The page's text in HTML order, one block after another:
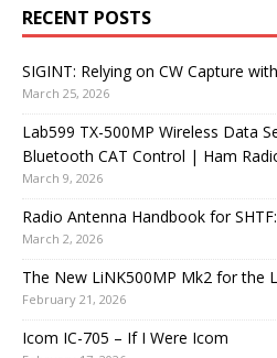
RECENT POSTS
SIGINT: Relying on CW Capture
March 25, 2026
Lab599 TX-500MP Wireless Data
Bluetooth CAT Control | Ham
March 9, 2026
Radio Antenna Handbook for
March 2, 2026
The New LiNK500MP Mk2 for the
February 21, 2026
Icom IC-705 – If I Were Icom